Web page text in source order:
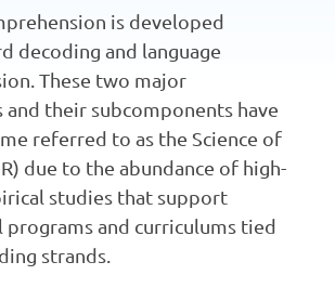
is developed
decoding and language
These two major
and their subcomponents have
referred to as the Science of
due to the abundance of high-
studies that support
and curriculums tied
strands.